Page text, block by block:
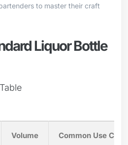
to master their craft
Liquor Bottle
Volume Common Use